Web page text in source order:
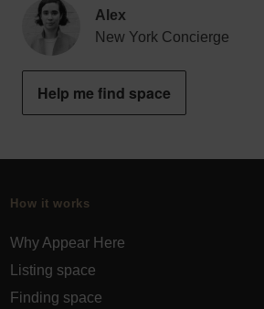
Alex
New York Concierge
Help me find space
How it works
Why Appear Here
Listing space
Finding space